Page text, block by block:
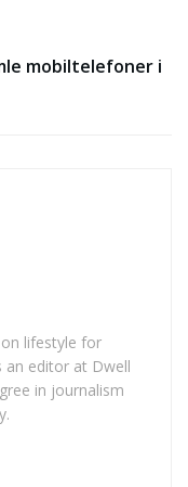
mobiltelefoner i
lifestyle for
an editor at Dwell
in journalism